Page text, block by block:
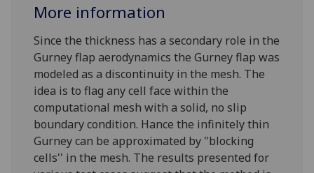
More information
Since the thickness has a secondary role in the
Gurney flap aerodynamics the Gurney flap was
modeled as a discontinuity in the mesh. The
idea is to flag any cell face within the
computational mesh with a solid, no slip
boundary condition. Hance the infinitely thin
Gurney can be approximated by "blocking
cells'' in the mesh. The results presented for